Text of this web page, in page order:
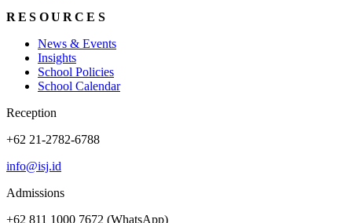
RESOURCES
News & Events
Insights
School Policies
School Calendar
Reception
+62 21-2782-6788
info@isj.id
Admissions
+62 811 1000 7672 (WhatsApp)